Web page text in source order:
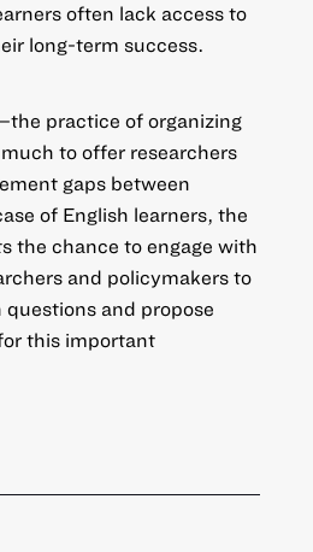
often lack access to
long-term success.
practice of organizing
to offer researchers
gaps between
of English learners, the
the chance to engage with
and policymakers to
and propose
this important